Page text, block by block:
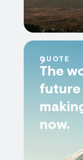
QUOTE
The
future
now.